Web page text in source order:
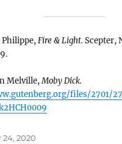
Philippe,Fire & Light.Scepter,
Melville,Moby Dick.
files/2701/
2020